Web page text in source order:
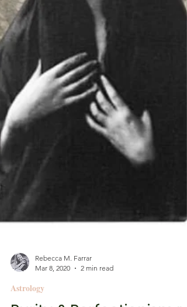
Mar 8, 2020